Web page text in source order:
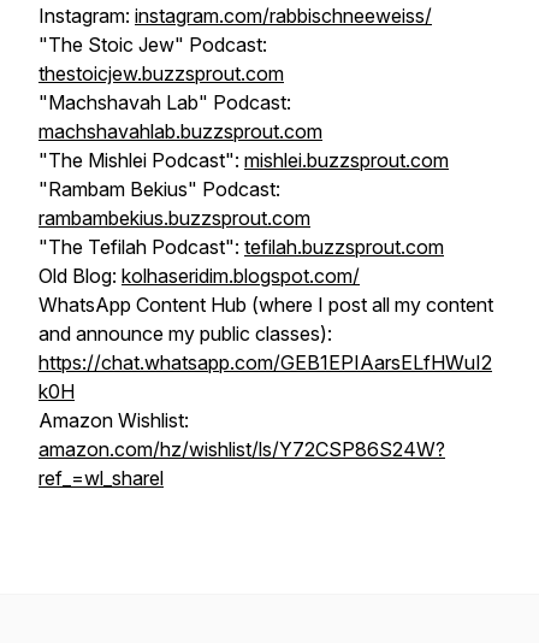
Instagram: instagram.com/rabbischneeweiss/
"The Stoic Jew" Podcast:
thestoicjew.buzzsprout.com
"Machshavah Lab" Podcast:
machshavahlab.buzzsprout.com
"The Mishlei Podcast": mishlei.buzzsprout.com
"Rambam Bekius" Podcast:
rambambekius.buzzsprout.com
"The Tefilah Podcast": tefilah.buzzsprout.com
Old Blog: kolhaseridim.blogspot.com/
WhatsApp Content Hub (where I post all my content
and announce my public classes):
https://chat.whatsapp.com/GEB1EPIAarsELfHWuI2
k0H
Amazon Wishlist:
amazon.com/hz/wishlist/ls/Y72CSP86S24W?
ref_=wl_sharel